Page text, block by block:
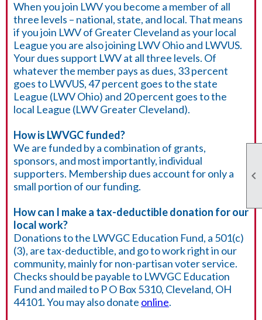

When you join LWV you become a member of all
three levels – national, state, and local. That means
if you join LWV of Greater Cleveland as your local
League you are also joining LWV Ohio and LWVUS.
Your dues support LWV at all three levels. Of
whatever the member pays as dues, 33 percent
goes to LWVUS, 47 percent goes to the state
League (LWV Ohio) and 20 percent goes to the
local League (LWV Greater Cleveland).
How is LWVGC funded?
We are funded by a combination of grants,
sponsors, and most importantly, individual
supporters. Membership dues account for only a
small portion of our funding.
How can I make a tax-deductible donation for our
local work?
Donations to the LWVGC Education Fund, a 501(c)
(3), are tax-deductible, and go to work right in our
community, mainly for non-partisan voter service.
Checks should be payable to LWVGC Education
Fund and mailed to P O Box 5310, Cleveland, OH
44101. You may also donate online.